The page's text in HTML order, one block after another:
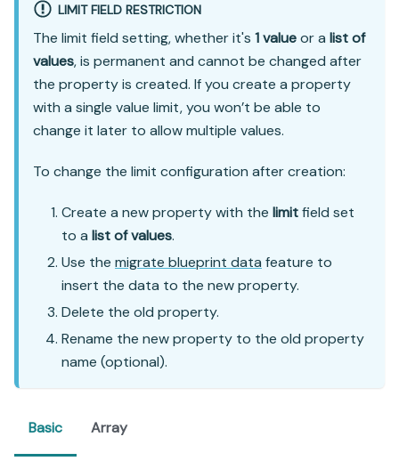
LIMIT FIELD RESTRICTION
The limit field setting, whether it's 1 valueor a list of
values, is permanent and cannot be changed after
the property is created. If you create a property
with a single value limit, you won’t be able to
change it later to allow multiple values.
To change the limit configuration after creation:
Create a new property with the limitfield set
to a list of values.
Use the migrate blueprint data feature to
insert the data to the new property.
Delete the old property.
Rename the new property to the old property
name (optional).
Basic Array